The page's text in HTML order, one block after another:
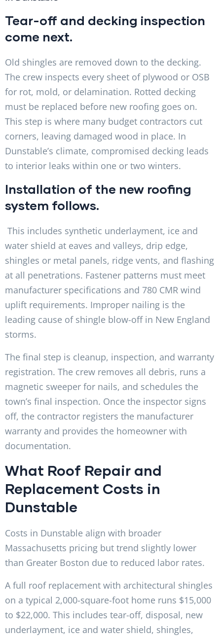
Tear-off and decking inspection
come next.
Old shingles are removed down to the decking.
The crew inspects every sheet of plywood or OSB
for rot, mold, or delamination. Rotted decking
must be replaced before new roofing goes on.
This step is where many budget contractors cut
corners, leaving damaged wood in place. In
Dunstable’s climate, compromised decking leads
to interior leaks within one or two winters.
Installation of the new roofing
system follows.
This includes synthetic underlayment, ice and
water shield at eaves and valleys, drip edge,
shingles or metal panels, ridge vents, and flashing
at all penetrations. Fastener patterns must meet
manufacturer specifications and 780 CMR wind
uplift requirements. Improper nailing is the
leading cause of shingle blow-off in New England
storms.
The final step is cleanup, inspection, and warranty
registration. The crew removes all debris, runs a
magnetic sweeper for nails, and schedules the
town’s final inspection. Once the inspector signs
off, the contractor registers the manufacturer
warranty and provides the homeowner with
documentation.
What Roof Repair and
Replacement Costs in
Dunstable
Costs in Dunstable align with broader
Massachusetts pricing but trend slightly lower
than Greater Boston due to reduced labor rates.
A full roof replacement with architectural shingles
on a typical 2,000-square-foot home runs $15,000
to $22,000. This includes tear-off, disposal, new
underlayment, ice and water shield, shingles,